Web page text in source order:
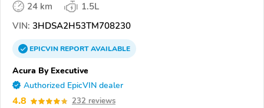
24 km
1.5L
VIN: 3HDSA2H53TM708230
EPICVINREPORTAVAILABLE
Acura By Executive
Authorized EpicVIN dealer
4.8 232 reviews